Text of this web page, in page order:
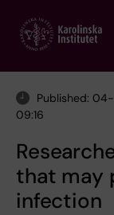
main
Published:
09:16
that may
infection